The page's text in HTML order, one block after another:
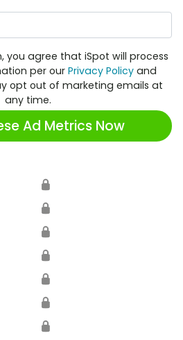
you agree that iSpot will process
per our Privacy Policy and
opt out of marketing emails at
any time.
Ad Metrics Now
🔒
🔒
🔒
🔒
🔒
🔒
🔒